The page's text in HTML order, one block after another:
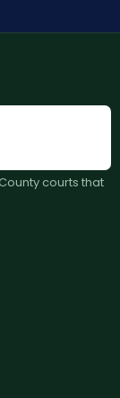
courts that